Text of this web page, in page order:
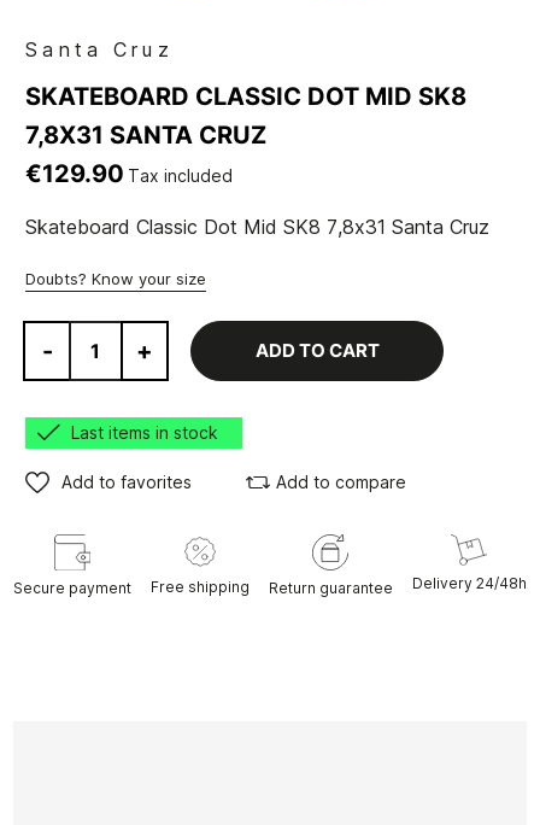
Santa Cruz
SKATEBOARD CLASSIC DOT MID SK8
7,8X31 SANTA CRUZ
€129.90 Tax included
Skateboard Classic Dot Mid SK8 7,8x31 Santa Cruz
Doubts? Know your size
- + ADD TO CART
Last items in stock
Add to favorites Add to compare
Secure payment Free shipping Return guarantee Delivery 24/48h